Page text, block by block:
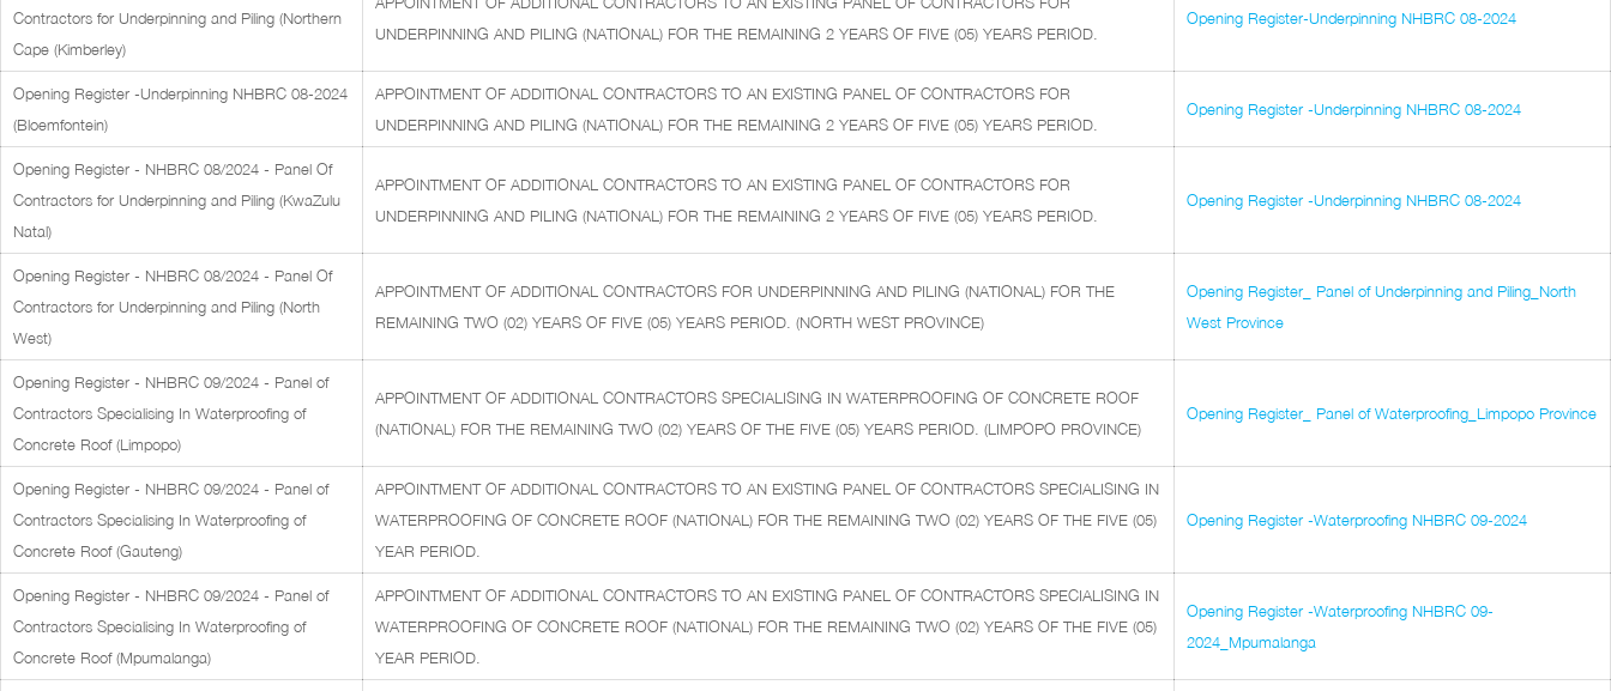
Contractors for Underpinning and Piling (Northern
Cape (Kimberley)
UNDERPINNING AND PILING (NATIONAL) FOR THE REMAINING 2 YEARS OF FIVE (05) YEARS PERIOD.
Opening Register-Underpinning NHBRC 08-2024
Opening Register -Underpinning NHBRC 08-2024
(Bloemfontein)
APPOINTMENT OF ADDITIONAL CONTRACTORS TO AN EXISTING PANEL OF CONTRACTORS FOR
UNDERPINNING AND PILING (NATIONAL) FOR THE REMAINING 2 YEARS OF FIVE (05) YEARS PERIOD.
Opening Register -Underpinning NHBRC 08-2024
Opening Register - NHBRC 08/2024 - Panel Of
Contractors for Underpinning and Piling (KwaZulu
Natal)
APPOINTMENT OF ADDITIONAL CONTRACTORS TO AN EXISTING PANEL OF CONTRACTORS FOR
UNDERPINNING AND PILING (NATIONAL) FOR THE REMAINING 2 YEARS OF FIVE (05) YEARS PERIOD.
Opening Register -Underpinning NHBRC 08-2024
Opening Register - NHBRC 08/2024 - Panel Of
Contractors for Underpinning and Piling (North
West)
APPOINTMENT OF ADDITIONAL CONTRACTORS FOR UNDERPINNING AND PILING (NATIONAL) FOR THE
REMAINING TWO (02) YEARS OF FIVE (05) YEARS PERIOD. (NORTH WEST PROVINCE)
Opening Register_ Panel of Underpinning and Piling_North
West Province
Opening Register - NHBRC 09/2024 - Panel of
Contractors Specialising In Waterproofing of
Concrete Roof (Limpopo)
APPOINTMENT OF ADDITIONAL CONTRACTORS SPECIALISING IN WATERPROOFING OF CONCRETE ROOF
(NATIONAL) FOR THE REMAINING TWO (02) YEARS OF THE FIVE (05) YEARS PERIOD. (LIMPOPO PROVINCE)
Opening Register_ Panel of Waterproofing_Limpopo Province
Opening Register - NHBRC 09/2024 - Panel of
Contractors Specialising In Waterproofing of
Concrete Roof (Gauteng)
APPOINTMENT OF ADDITIONAL CONTRACTORS TO AN EXISTING PANEL OF CONTRACTORS SPECIALISING IN
WATERPROOFING OF CONCRETE ROOF (NATIONAL) FOR THE REMAINING TWO (02) YEARS OF THE FIVE (05)
YEAR PERIOD.
Opening Register -Waterproofing NHBRC 09-2024
Opening Register - NHBRC 09/2024 - Panel of
Contractors Specialising In Waterproofing of
Concrete Roof (Mpumalanga)
APPOINTMENT OF ADDITIONAL CONTRACTORS TO AN EXISTING PANEL OF CONTRACTORS SPECIALISING IN
WATERPROOFING OF CONCRETE ROOF (NATIONAL) FOR THE REMAINING TWO (02) YEARS OF THE FIVE (05)
YEAR PERIOD.
Opening Register -Waterproofing NHBRC 09-
2024_Mpumalanga